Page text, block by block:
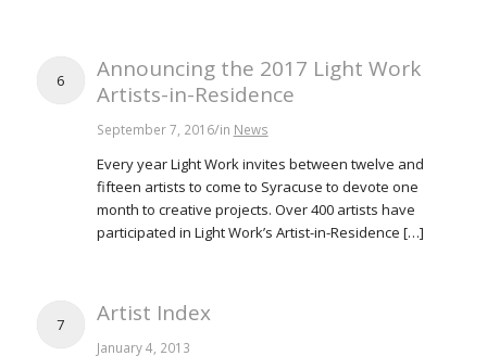
6
Announcing the 2017 Light Work
Artists-in-Residence
September 7, 2016/in News
Every year Light Work invites between twelve and
fifteen artists to come to Syracuse to devote one
month to creative projects. Over 400 artists have
participated in Light Work’s Artist-in-Residence […]
7 Artist Index
January 4, 2013